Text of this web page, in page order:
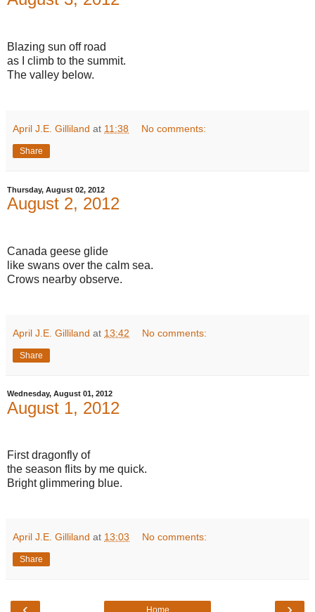
Blazing sun off road
as I climb to the summit.
The valley below.
April J.E. Gilliland at 11:38 No comments:
Share
Thursday, August 02, 2012
August 2, 2012
Canada geese glide
like swans over the calm sea.
Crows nearby observe.
April J.E. Gilliland at 13:42 No comments:
Share
Wednesday, August 01, 2012
August 1, 2012
First dragonfly of
the season flits by me quick.
Bright glimmering blue.
April J.E. Gilliland at 13:03 No comments:
Share